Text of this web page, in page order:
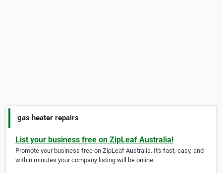
gas heater repairs
List your business free on ZipLeaf Australia!
Promote your business free on ZipLeaf Australia. It's fast, easy, and
within minutes your company listing will be online.